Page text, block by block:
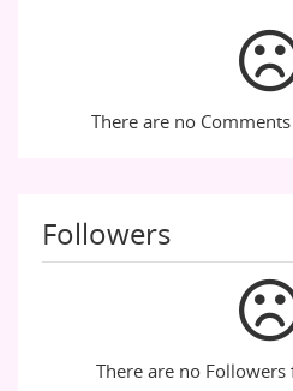
There are no
Followers
There are no Followers